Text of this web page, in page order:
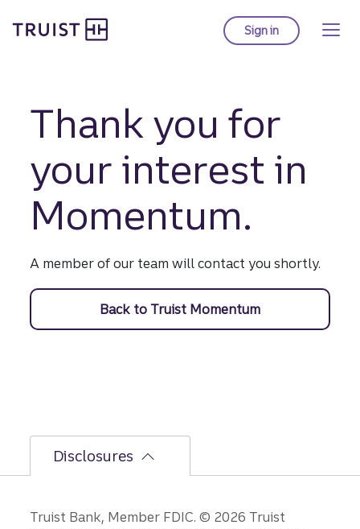
to
Sign into Truist online
Thank you for
your interest in
Momentum.
A member of our team will contact you shortly.
Back to Truist Momentum
Disclosures
Truist Bank, Member FDIC. © 2026 Truist